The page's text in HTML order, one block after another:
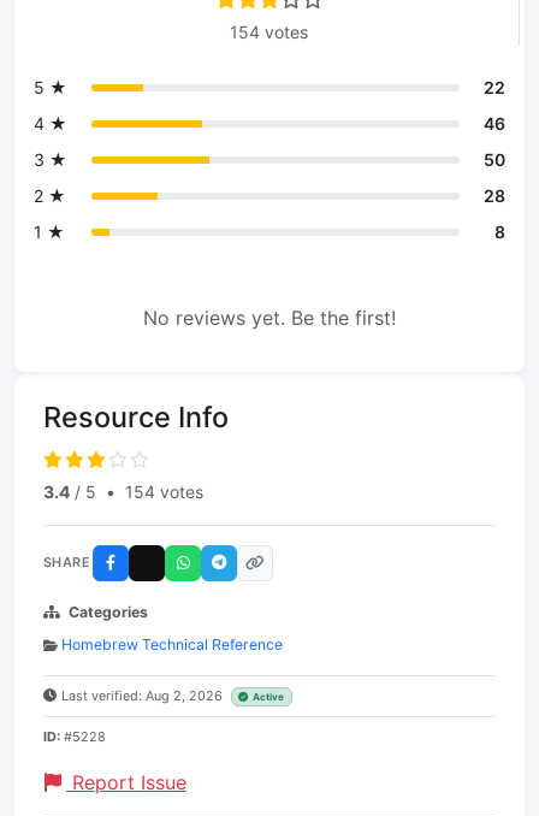
154 votes
5 ★
22
4 ★
46
3 ★
50
2 ★
28
1 ★
8
No reviews yet. Be the first!
Resource Info
3.4 / 5 • 154 votes
SHARE
Categories
Homebrew Technical Reference
Last verified: Aug 2, 2026 Active
ID: #5228
Report Issue